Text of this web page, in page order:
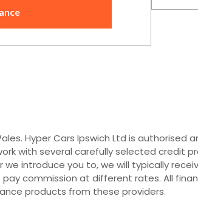
Hyper Cars Ipswich Ltd is
with several carefully selected credit
introduce you to, we will typically
commission at different rates. All
products from these providers.